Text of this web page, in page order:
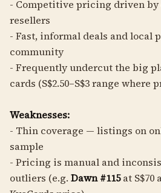
- Competitive pricing driven by
resellers
- Fast, informal deals and local
community
- Frequently undercut the big
cards (S$2.50–S$3 range where
Weaknesses:
- Thin coverage — listings on
sample
- Pricing is manual and
outliers (e.g. Dawn #115at S$70